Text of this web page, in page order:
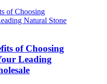
of Choosing
Leading